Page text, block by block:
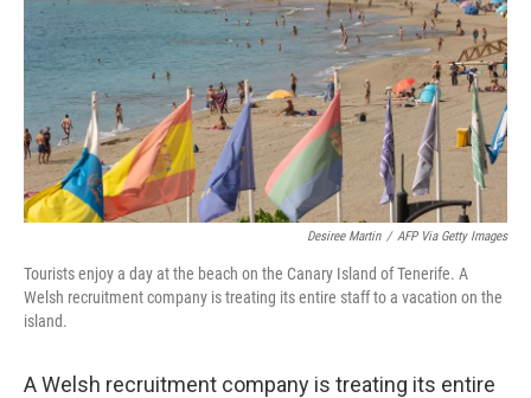
Desiree Martin / AFP Via Getty Images
Tourists enjoy a day at the beach on the Canary Island of Tenerife. A
Welsh recruitment company is treating its entire staff to a vacation on the
island.
A Welsh recruitment company is treating its entire